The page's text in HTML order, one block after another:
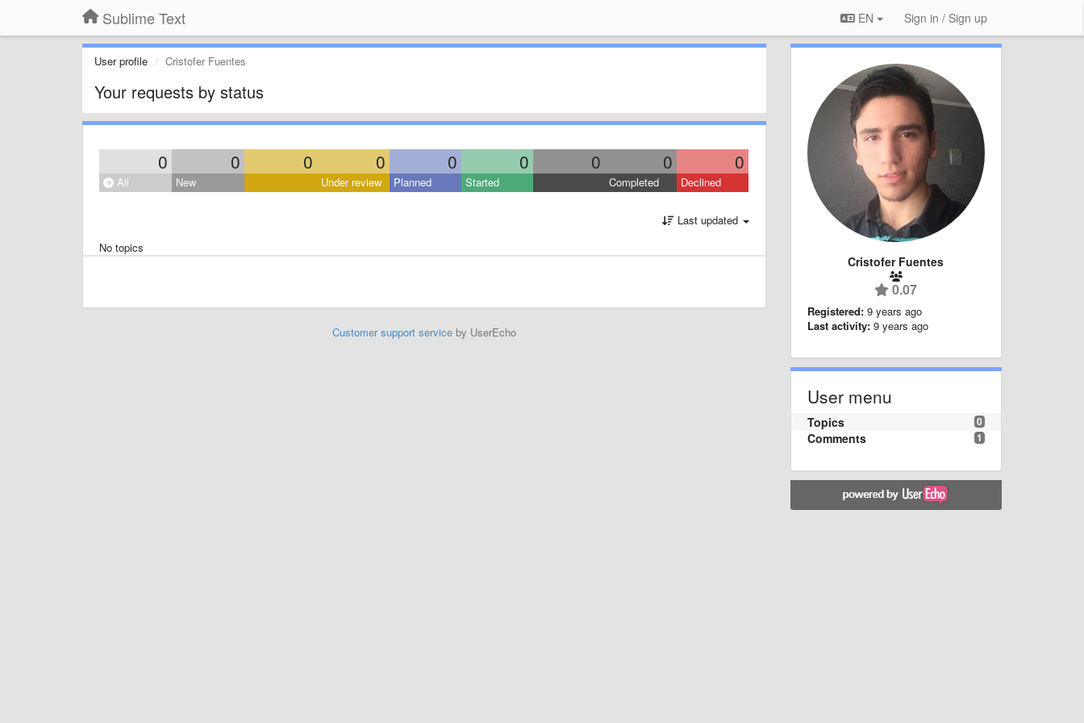
Sublime Text EN Sign in / Sign up
User profile Cristofer Fuentes
Your requests by status
0 0 0 0 0 0 0 0 0
All New Under review Planned Started Completed Declined
Last updated
No topics
Customer support serviceby UserEcho
Cristofer Fuentes
0.07
Registered: 9 years ago
Last activity: 9 years ago
User menu
0
Topics
1
Comments